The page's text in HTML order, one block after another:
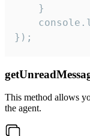
    }
});
This method allows
the agent.